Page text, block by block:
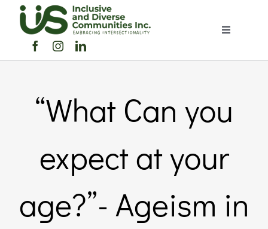
content
Toggle
Home
About Us
Noticeboard
“What Can you
expect at your
age?”- Ageism in